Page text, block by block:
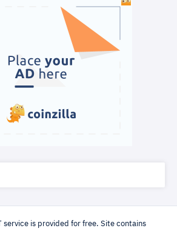
service is provided for free. Site contains